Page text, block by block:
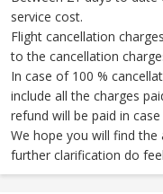
service cost.
Flight cancellation
to the cancellation
In case of 100 %
include all the charges
refund will be paid in
We hope you will find the
further clarification do